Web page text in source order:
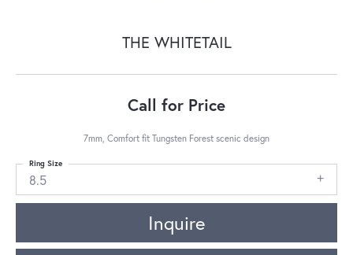
THE WHITETAIL
Call for Price
7mm, Comfort fit Tungsten Forest scenic design
8.5
Ring Size
Inquire